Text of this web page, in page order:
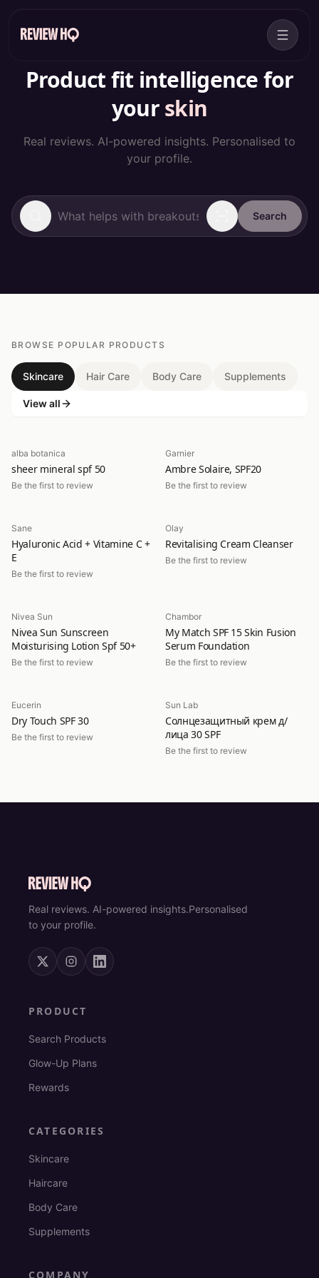
Product fit intelligence for
yourskin
Real reviews. AI-powered insights. Personalised to
your profile.
Search
BROWSE POPULAR PRODUCTS
Skincare Hair Care Body Care Supplements
View all
alba botanica
sheer mineral spf 50
Be the first to review
Garnier
Ambre Solaire, SPF20
Be the first to review
Sane
Hyaluronic Acid + Vitamine C +
E
Be the first to review
Olay
Revitalising Cream Cleanser
Be the first to review
Nivea Sun
Nivea Sun Sunscreen
Moisturising Lotion Spf 50+
Be the first to review
Chambor
My Match SPF 15 Skin Fusion
Serum Foundation
Be the first to review
Eucerin
Dry Touch SPF 30
Be the first to review
Sun Lab
Солнцезащитный крем д/
лица 30 SPF
Be the first to review
Real reviews. AI-powered insights.Personalised
to your profile.
PRODUCT
Search Products
Glow-Up Plans
Rewards
CATEGORIES
Skincare
Haircare
Body Care
Supplements
COMPANY